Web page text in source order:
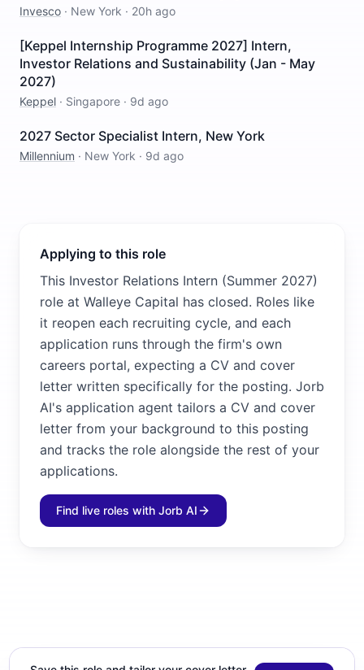
Invesco · New York · 20h ago
[Keppel Internship Programme 2027] Intern,
Investor Relations and Sustainability (Jan - May
2027)
Keppel · Singapore · 9d ago
2027 Sector Specialist Intern, New York
Millennium · New York · 9d ago
Applying to this role
This Investor Relations Intern (Summer 2027)
role at Walleye Capital has closed. Roles like
it reopen each recruiting cycle, and each
application runs through the firm's own
careers portal, expecting a CV and cover
letter written specifically for the posting. Jorb
AI's application agent tailors a CV and cover
letter from your background to this posting
and tracks the role alongside the rest of your
applications.
Find live roles with Jorb AI